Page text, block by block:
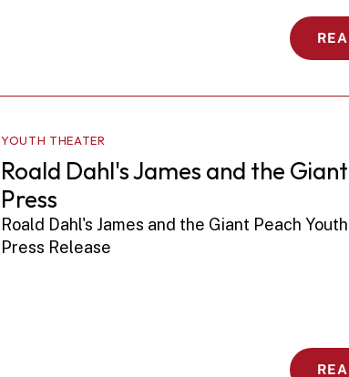
YOUTH THEATER
Roald Dahl's James and the
Press
Roald Dahl's James and the Giant Peach
Press Release